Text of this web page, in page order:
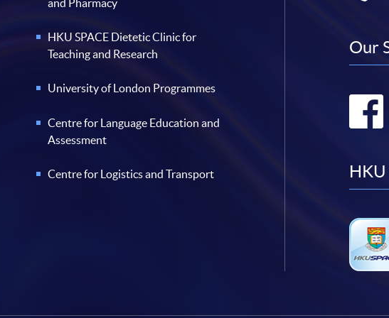
and Pharmacy
HKU SPACE Dietetic Clinic for
Teaching and Research
University of London Programmes
Centre for Language Education and
Assessment
Centre for Logistics and Transport
Our
HKU